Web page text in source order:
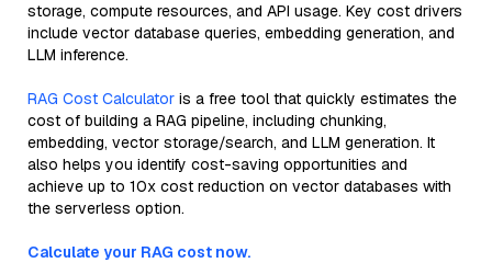
storage, compute resources, and API usage. Key cost drivers
include vector database queries, embedding generation, and
LLM inference.
RAG Cost Calculator is a free tool that quickly estimates the
cost of building a RAG pipeline, including chunking,
embedding, vector storage/search, and LLM generation. It
also helps you identify cost-saving opportunities and
achieve up to 10x cost reduction on vector databases with
the serverless option.
Calculate your RAG cost now.